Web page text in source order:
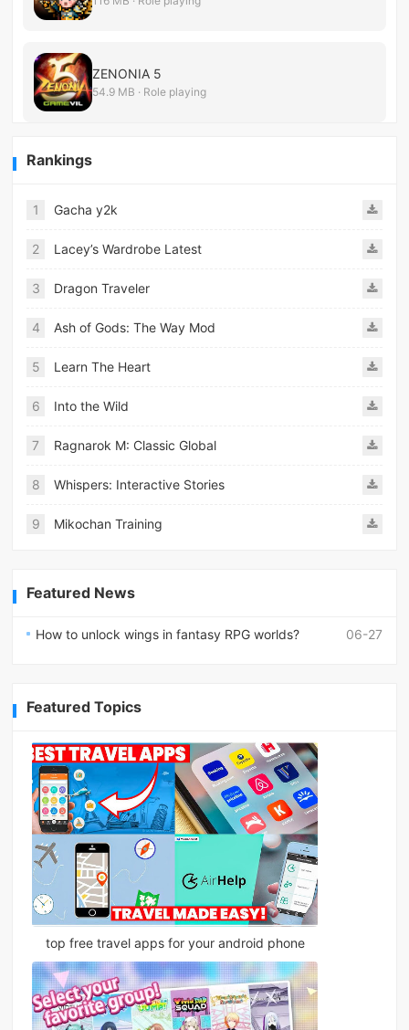
ZENONIA 5
54.9 MB · Role playing
Rankings
1 Gacha y2k
2 Lacey’s Wardrobe Latest
3 Dragon Traveler
4 Ash of Gods: The Way Mod
5 Learn The Heart
6 Into the Wild
7 Ragnarok M: Classic Global
8 Whispers: Interactive Stories
9 Mikochan Training
Featured News
06-27
How to unlock wings in fantasy RPG worlds?
Featured Topics
top free travel apps for your android phone